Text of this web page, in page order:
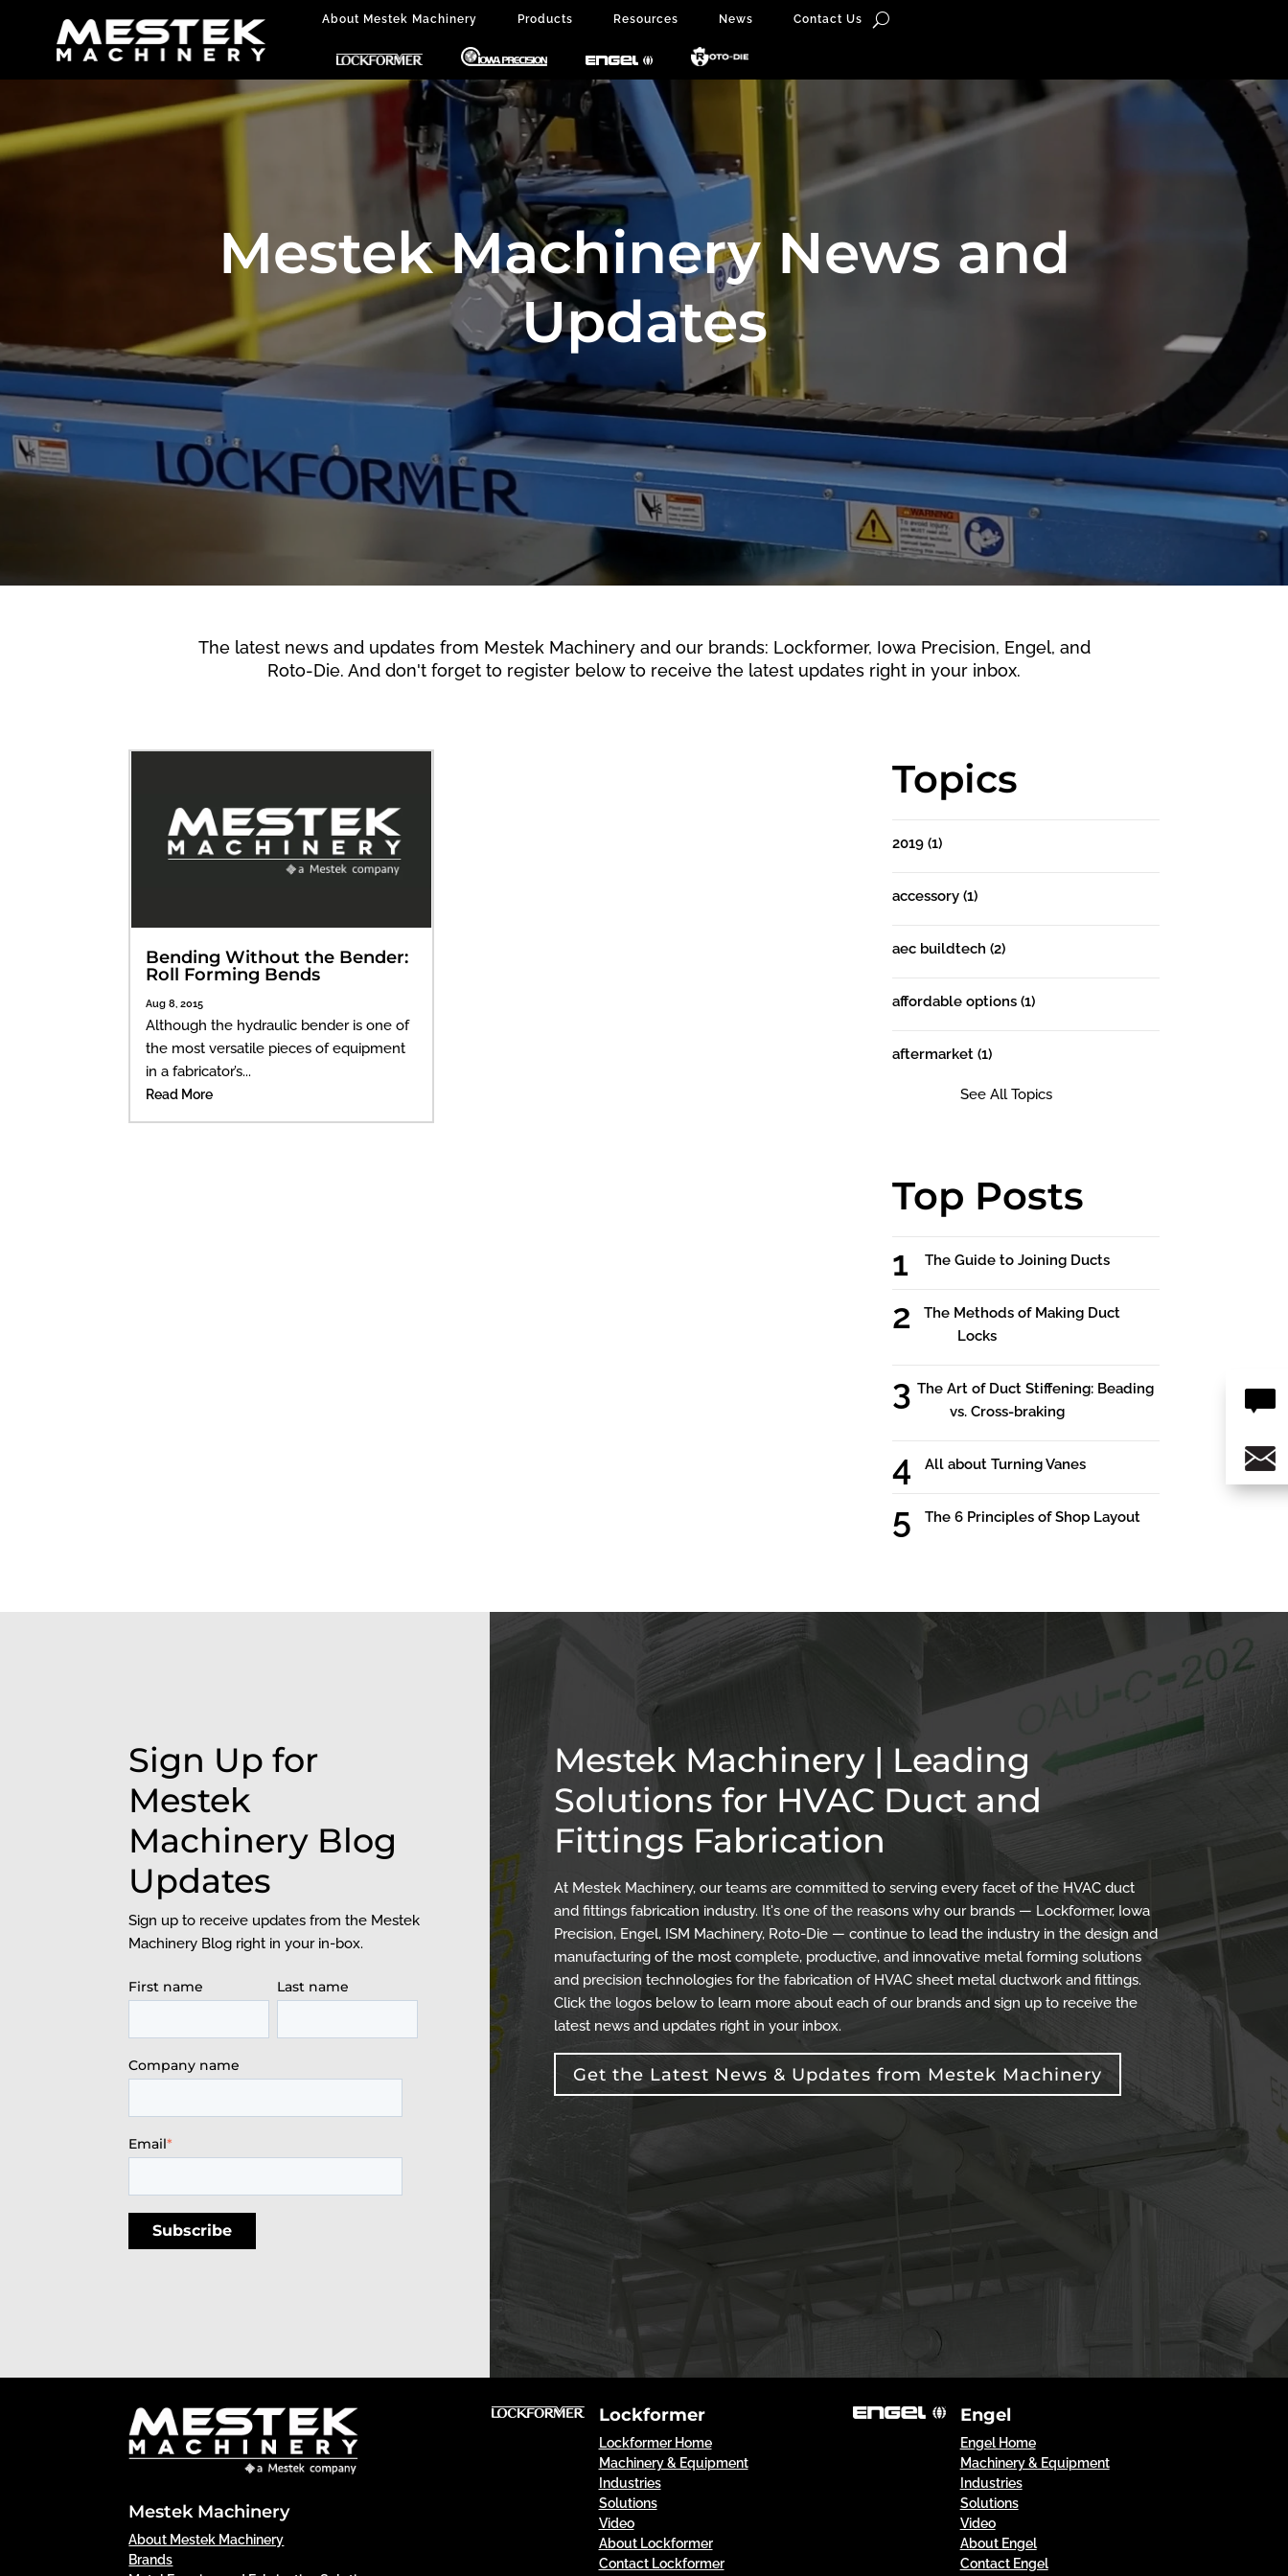
About Mestek Machinery Products Resources News Contact Us
Mestek Machinery News and
Updates
The latest news and updates from Mestek Machinery and our brands: Lockformer, Iowa Precision, Engel, and
Roto-Die. And don't forget to register below to receive the latest updates right in your inbox.
Bending Without the Bender:
Roll Forming Bends
Aug 8, 2015
Although the hydraulic bender is one of
the most versatile pieces of equipment
in a fabricator’s...
Read More
Topics
2019 (1)
accessory (1)
aec buildtech (2)
affordable options (1)
aftermarket (1)
See All Topics
Top Posts
The Guide to Joining Ducts
The Methods of Making Duct
Locks
The Art of Duct Stiffening: Beading
vs. Cross-braking
All about Turning Vanes
The 6 Principles of Shop Layout
Sign Up for
Mestek
Machinery Blog
Updates
Sign up to receive updates from the Mestek
Machinery Blog right in your in-box.
First name Last name
Company name
Email*
Mestek Machinery | Leading
Solutions for HVAC Duct and
Fittings Fabrication
At Mestek Machinery, our teams are committed to serving every facet of the HVAC duct
and fittings fabrication industry. It's one of the reasons why our brands — Lockformer, Iowa
Precision, Engel, ISM Machinery, Roto-Die — continue to lead the industry in the design and
manufacturing of the most complete, productive, and innovative metal forming solutions
and precision technologies for the fabrication of HVAC sheet metal ductwork and fittings.
Click the logos below to learn more about each of our brands and sign up to receive the
latest news and updates right in your inbox.
Get the Latest News & Updates from Mestek Machinery
Mestek Machinery
About Mestek Machinery
Brands
Lockformer
Lockformer Home
Machinery & Equipment
Industries
Solutions
Video
About Lockformer
Contact Lockformer
Engel
Engel Home
Machinery & Equipment
Industries
Solutions
Video
About Engel
Contact Engel